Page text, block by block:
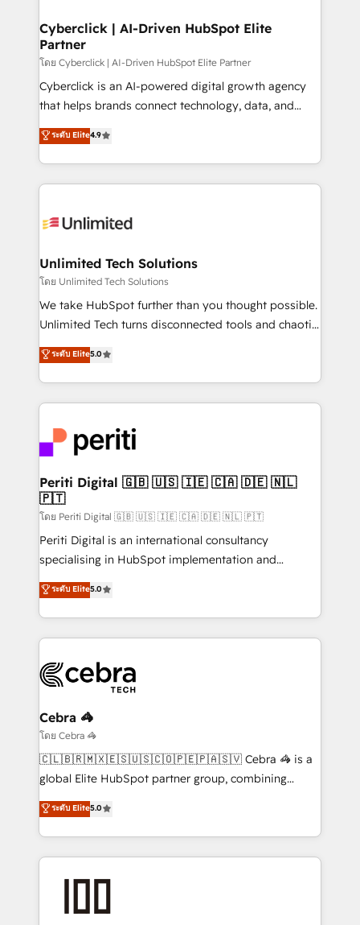
from other CRMs to HubSpot without data loss or
downtime. 🔹 RevOps Strategy: Align teams,
processes, and data to drive revenue efficiency. 🔹
Integrations: Connect HubSpot with your tech stack
for better adoption. 🔹 Custom Solutions: Build
SOC 2 Type II and ISO 27001 certified, reinforcing
our commitment to data security and compliance. At
Cyberclick | AI-Driven HubSpot Elite
Partner
โดย Cyberclick | AI-Driven HubSpot Elite Partner
Cyberclick is an AI-powered digital growth agency
that helps brands connect technology, data, and
creativity to achieve measurable results. Founded in
Barcelona and operating across Spain, LATAM, and
the UK, we support global companies in building
smarter marketing, sales, and customer success
Iberia (Spain & Portugal), we combine human insight
growth. Our multidisciplinary team designs solutions
that simplify complexity, boost performance, and
turn innovation into real impact. 🌍 Highlights •
HubSpot Partner since 2012 • 2022 EMEA Impact
projects • Clients in 30+ industries • Proprietary
technology for integrations • Multilingual team:
ระดับ Elite4.9
Unlimited Tech Solutions
โดย Unlimited Tech Solutions
We take HubSpot further than you thought possible.
Unlimited Tech turns disconnected tools and chaotic
processes into a seamless, high-performing revenue
engine. We combine RevOps strategy with deep
technical execution to help teams scale faster—with
cleaner data, smarter automation, and more
Implementation & Migration · Native & Custom
Integrations · Custom Development · CPQ & FSM ·
Reporting & Analytics · GTM Architecture · Sales &
Marketing Enablement If you’re ready to elevate
HubSpot from “just your CRM” to your growth
infrastructure—let’s talk.
ระดับ Elite5.0
Periti Digital 🇬🇧 🇺🇸 🇮🇪 🇨🇦 🇩🇪 🇳🇱
🇵🇹
โดย Periti Digital 🇬🇧 🇺🇸 🇮🇪 🇨🇦 🇩🇪 🇳🇱 🇵🇹
Periti Digital is an international consultancy
specialising in HubSpot implementation and
Antropic's Claude business transformation, with
offices in Dublin, Munich, Rotterdam, Lisbon, and
New York. We help organisations unlock their full
revenue potential by deeply integrating core
beyond, with HubSpot, and layering Anthropic's
Claude AI across the processes that matter most.
From automating complex workflows to surfacing
insights buried in data, we build intelligent systems
that think, connect, and scale. Our approach goes
beyond configuration. We embed ourselves in our
actually runs, and architect solutions that make
technology work harder — so their people don't
ระดับ Elite5.0
Cebra 🦓
โดย Cebra 🦓
🇨🇱🇧🇷🇲🇽🇪🇸🇺🇸🇨🇴🇵🇪🇵🇦🇸🇻 Cebra 🦓 is a
global Elite HubSpot partner group, combining
technology, marketing and media expertise across
Latin America and Southern Europe, with teams
across 9 countries. Born in Chile, we combine local
insight with international reach to help businesses
solutions that integrate CRM, AI automation, inbound
ระดับ Elite5.0